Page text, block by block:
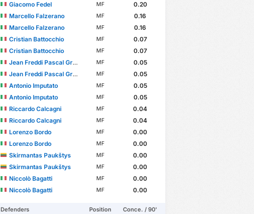
Giacomo Fedel
MF
0.20
Marcello Falzerano
MF
0.16
Marcello Falzerano
MF
0.16
Cristian Battocchio
MF
0.07
Cristian Battocchio
MF
0.07
Jean Freddi Pascal Greco
MF
0.05
Jean Freddi Pascal Greco
MF
0.05
Antonio Imputato
MF
0.05
Antonio Imputato
MF
0.05
Riccardo Calcagni
MF
0.04
Riccardo Calcagni
MF
0.04
Lorenzo Bordo
MF
0.00
Lorenzo Bordo
MF
0.00
Skirmantas Paukštys
MF
0.00
Skirmantas Paukštys
MF
0.00
Niccolò Bagatti
MF
0.00
Niccolò Bagatti
MF 0.00
Defenders Position Conce. / 90'